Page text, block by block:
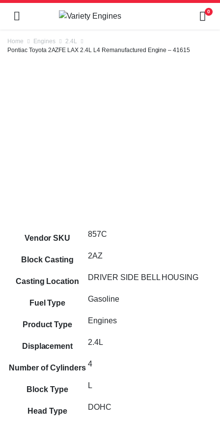
0
Home Engines
2.4L
Pontiac Toyota 2AZFE LAX 2.4L L4 Remanufactured Engine – 41615
Vendor SKU 857C
Block Casting 2AZ
Casting Location DRIVER SIDE BELL HOUSING
Fuel Type Gasoline
Product Type Engines
Displacement 2.4L
Number of Cylinders 4
Block Type L
Head Type DOHC